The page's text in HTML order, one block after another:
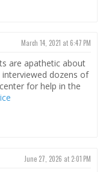
March 14, 2021 at 6:47 PM
are apathetic about
dozens of
for help in the
June 27, 2026 at 2:01 PM